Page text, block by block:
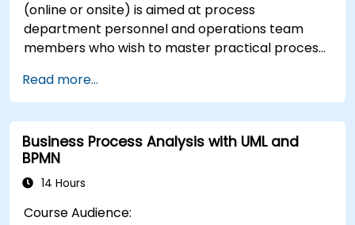
(online or onsite) is aimed at process
department personnel and operations team
members who wish to master practical process
principles and BPMN 2.0 modeling.
Read more...
Business Process Analysis with UML and
BPMN
14 Hours
Course Audience: